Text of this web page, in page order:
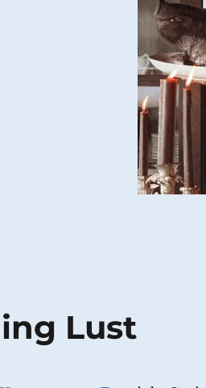
Lust